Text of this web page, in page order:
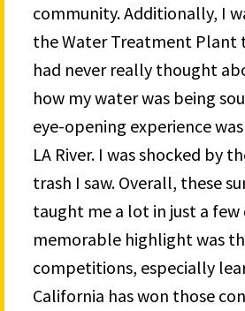
community. Additionally, I
the Water Treatment Plant
had never really thought
how my water was being
eye-opening experience
LA River. I was shocked by
trash I saw. Overall, these
taught me a lot in just a few
memorable highlight was
competitions, especially
California has won those